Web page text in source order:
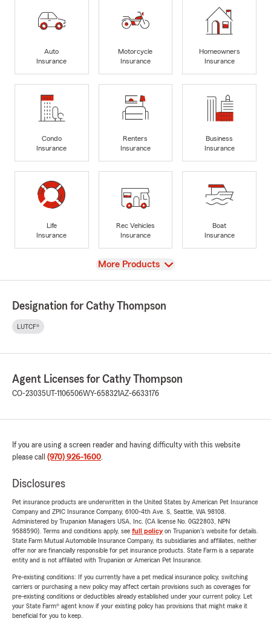
Auto
Insurance
Motorcycle
Insurance
Homeowners
Insurance
Condo
Insurance
Renters
Insurance
Business
Insurance
Life
Insurance
Rec Vehicles
Insurance
Boat
Insurance
View
More Products
Designation for Cathy Thompson
LUTCF®
Agent Licenses for Cathy Thompson
CO-23035UT-1106506WY-658321AZ-6633176
If you are using a screen reader and having difficulty with this website
please call (970) 926-1600.
Disclosures
Pet insurance products are underwritten in the United States by American Pet Insurance
Company and ZPIC Insurance Company, 6100-4th Ave. S, Seattle, WA 98108.
Administered by Trupanion Managers USA, Inc. (CA license No. 0G22803, NPN
9588590). Terms and conditions apply, see full policyon Trupanion's website for details.
State Farm Mutual Automobile Insurance Company, its subsidiaries and affiliates, neither
offer nor are financially responsible for pet insurance products. State Farm is a separate
entity and is not affiliated with Trupanion or American Pet Insurance.
Pre-existing conditions: If you currently have a pet medical insurance policy, switching
carriers or purchasing a new policy may affect certain provisions such as coverages for
pre-existing conditions or deductibles already established under your current policy. Let
your State Farm® agent know if your existing policy has provisions that might make it
beneficial for you to keep.